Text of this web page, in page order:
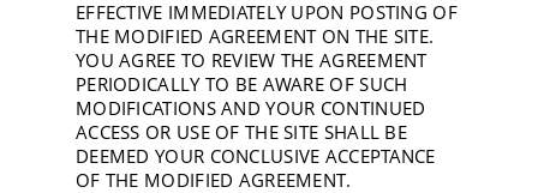
EFFECTIVE IMMEDIATELY UPON POSTING OF
THE MODIFIED AGREEMENT ON THE SITE.
YOU AGREE TO REVIEW THE AGREEMENT
PERIODICALLY TO BE AWARE OF SUCH
MODIFICATIONS AND YOUR CONTINUED
ACCESS OR USE OF THE SITE SHALL BE
DEEMED YOUR CONCLUSIVE ACCEPTANCE
OF THE MODIFIED AGREEMENT.